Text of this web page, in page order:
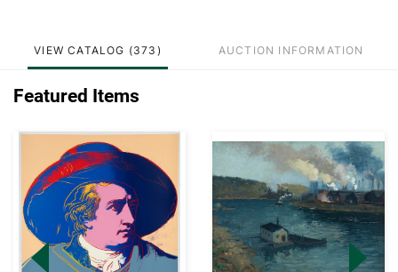
VIEW CATALOG (373) AUCTION INFORMATION
Featured Items